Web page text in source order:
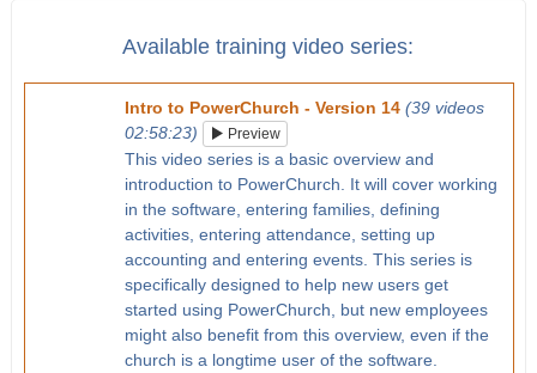
Available training video series:
Intro to PowerChurch - Version 14 (39 videos
02:58:23)
Preview
This video series is a basic overview and
introduction to PowerChurch. It will cover working
in the software, entering families, defining
activities, entering attendance, setting up
accounting and entering events. This series is
specifically designed to help new users get
started using PowerChurch, but new employees
might also benefit from this overview, even if the
church is a longtime user of the software.